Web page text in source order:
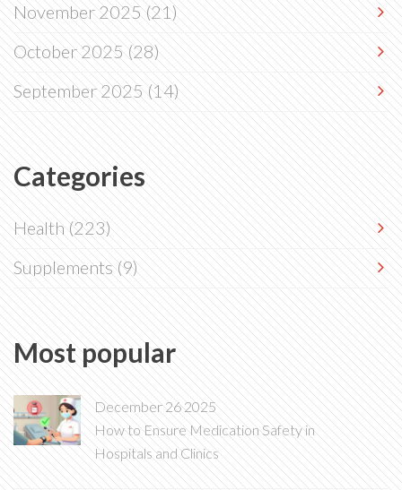
November 2025(21)
October 2025(28)
September 2025(14)
Categories
Health(223)
Supplements(9)
Most popular
December 26 2025
How to Ensure Medication Safety in
Hospitals and Clinics